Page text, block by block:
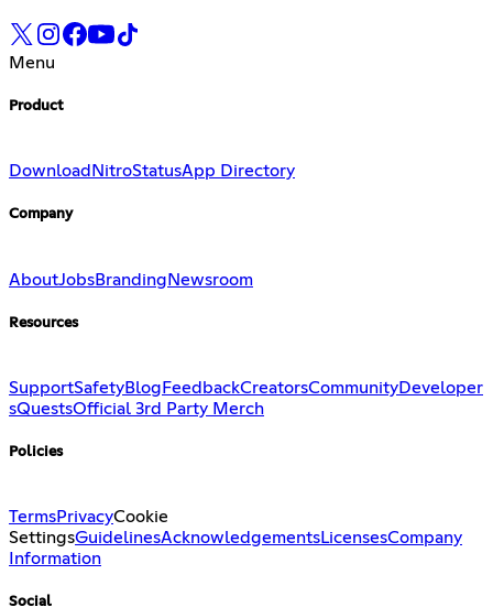
Menu
Product
Download NitroStatusApp Directory
Company
AboutJobsBranding Newsroom
Resources
SupportSafetyBlog FeedbackCreatorsCommunityDeveloper
sQuestsOfficial 3rd Party Merch
Policies
TermsPrivacyCookie
SettingsGuidelinesAcknowledgementsLicensesCompany
Information
Social